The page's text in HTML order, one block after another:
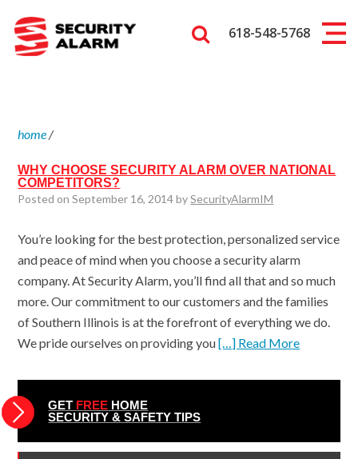
618-548-5768
home/
WHY CHOOSE SECURITY ALARM OVER NATIONAL
COMPETITORS?
Posted on September 16, 2014 bySecurityAlarmIM
You’re looking for the best protection, personalized service
and peace of mind when you choose a security alarm
company. At Security Alarm, you’ll find all that and so much
more. Our commitment to our customers and the families
of Southern Illinois is at the forefront of everything we do.
We pride ourselves on providing you[…] Read More
GET FREE HOME
SECURITY & SAFETY TIPS